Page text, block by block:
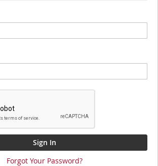
Sign In
Forgot Your Password?